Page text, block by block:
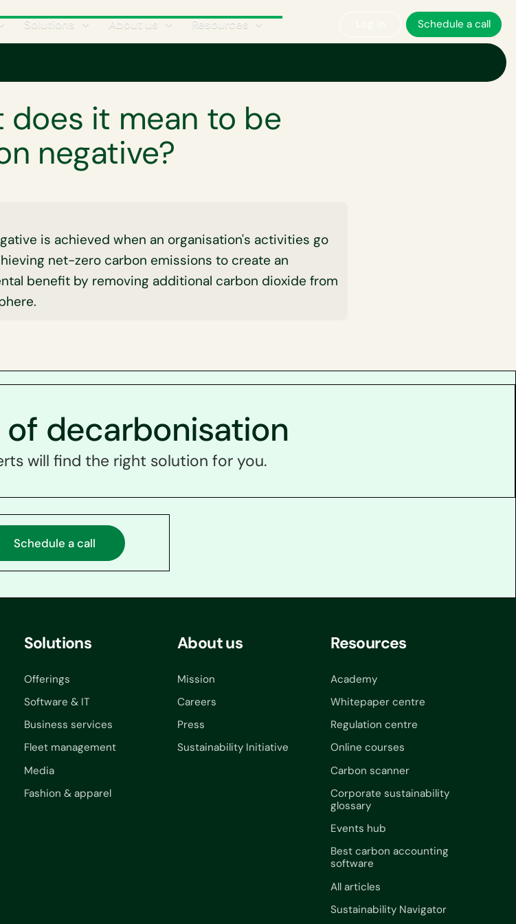
Solutions About us Resources Schedule a call
does it mean to be
negative?
is achieved when an organisation's activities go
net-zero carbon emissions to create an
benefit by removing additional carbon dioxide from
of decarbonisation
will find the right solution for you.
Schedule a call
Solutions
Offerings
Software & IT
Business services
Fleet management
Media
Fashion & apparel
About us
Mission
Careers
Press
Sustainability Initiative
Resources
Academy
Whitepaper centre
Regulation centre
Online courses
Carbon scanner
Corporate sustainability
glossary
Events hub
Best carbon accounting
software
All articles
Sustainability Navigator